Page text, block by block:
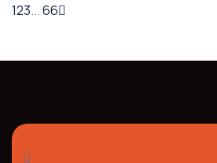
123...66